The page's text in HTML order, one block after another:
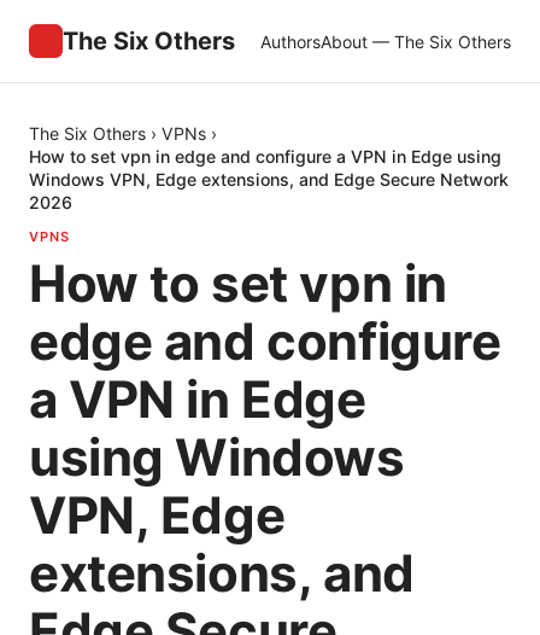
The Six Others AuthorsAbout — The Six Others
The Six Others › VPNs ›
How to set vpn in edge and configure a VPN in Edge using
Windows VPN, Edge extensions, and Edge Secure Network
2026
VPNS
How to set vpn in
edge and configure
a VPN in Edge
using Windows
VPN, Edge
extensions, and